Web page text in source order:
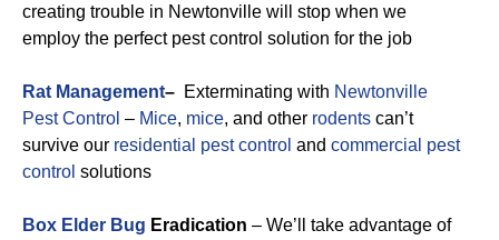
creating trouble in Newtonville will stop when we
employ the perfect pest control solution for the job
Rat Management– Exterminating with Newtonville
Pest Control – Mice, mice, and other rodents can’t
survive our residential pest control and commercial pest
control solutions
Box Elder Bug Eradication – We’ll take advantage of